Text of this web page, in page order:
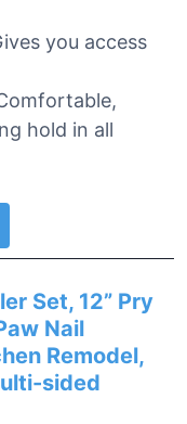
you access
hold in all
Set, 12” Pry
Nail
Remodel,
sided